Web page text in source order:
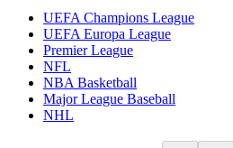
UEFA Champions League
UEFA Europa League
Premier League
NFL
NBA Basketball
Major League Baseball
NHL